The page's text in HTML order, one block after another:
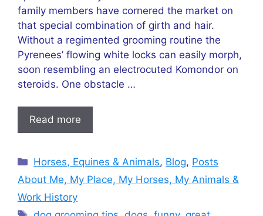
family members have cornered the market on
that special combination of girth and hair.
Without a regimented grooming routine the
Pyrenees’ flowing white locks can easily morph,
soon resembling an electrocuted Komondor on
steroids. One obstacle …
Read more
Categories
Horses, Equines & Animals, Blog, Posts
About Me, My Place, My Horses, My Animals &
Work History
Tags